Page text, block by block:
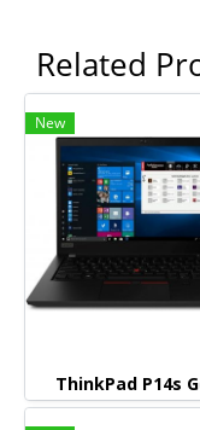
Related
New
ThinkPad P14s